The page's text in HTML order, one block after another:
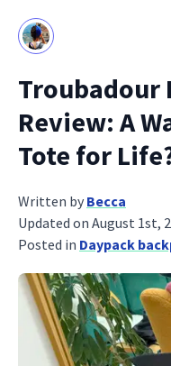
Troubadour
Review: A
Tote for
Written by Becca
Updated on August 1st,
Posted in Daypack